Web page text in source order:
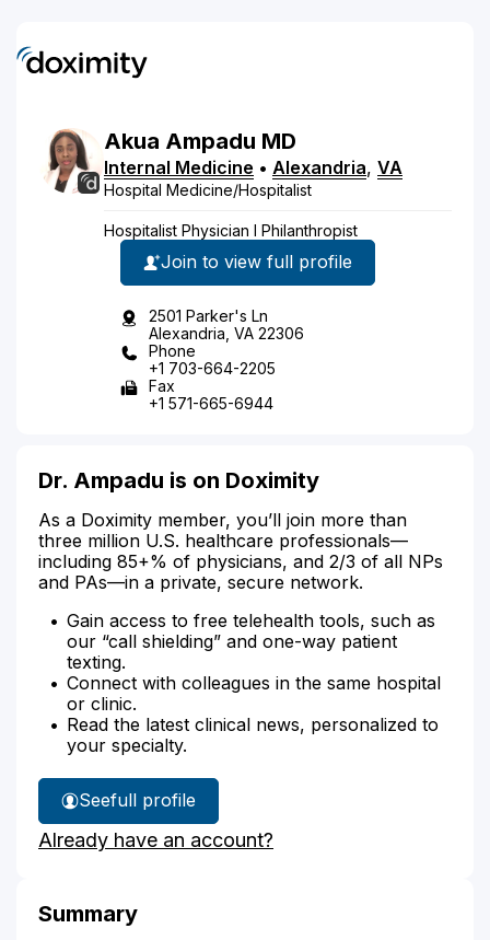
Akua Ampadu MD
Internal Medicine • Alexandria, VA
Hospital Medicine/Hospitalist
Hospitalist Physician I Philanthropist
Join to view full profile
2501 Parker's Ln
Alexandria, VA 22306
Phone
+1 703-664-2205
Fax
+1 571-665-6944
Dr. Ampadu is on Doximity
As a Doximity member, you’ll join more than
three million U.S. healthcare professionals—
including 85+% of physicians, and 2/3 of all NPs
and PAs—in a private, secure network.
Gain access to free telehealth tools, such as
our “call shielding” and one-way patient
texting.
Connect with colleagues in the same hospital
or clinic.
Read the latest clinical news, personalized to
your specialty.
See
Dr.
Ampadu's
full profile
Already have an account?
Summary